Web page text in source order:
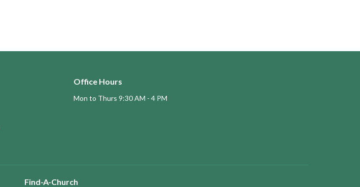
Office Hours
Mon to Thurs 9:30 AM - 4 PM
Find-A-Church